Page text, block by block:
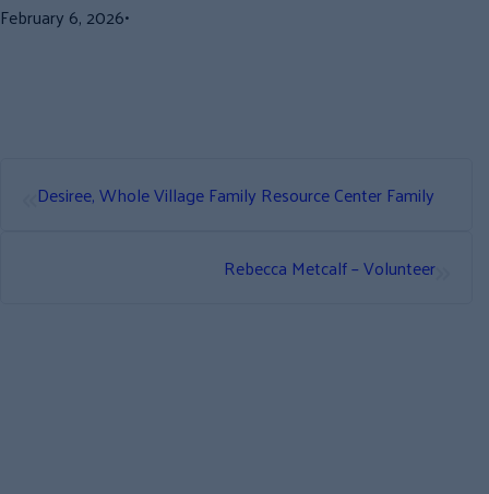
February 6, 2026•
Desiree, Whole Village Family Resource Center Family
Rebecca Metcalf – Volunteer